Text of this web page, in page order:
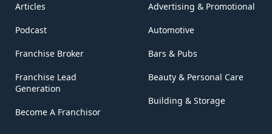
Articles
Podcast
Franchise Broker
Franchise Lead
Generation
Become A Franchisor
Advertising & Promotional
Automotive
Bars & Pubs
Beauty & Personal Care
Building & Storage